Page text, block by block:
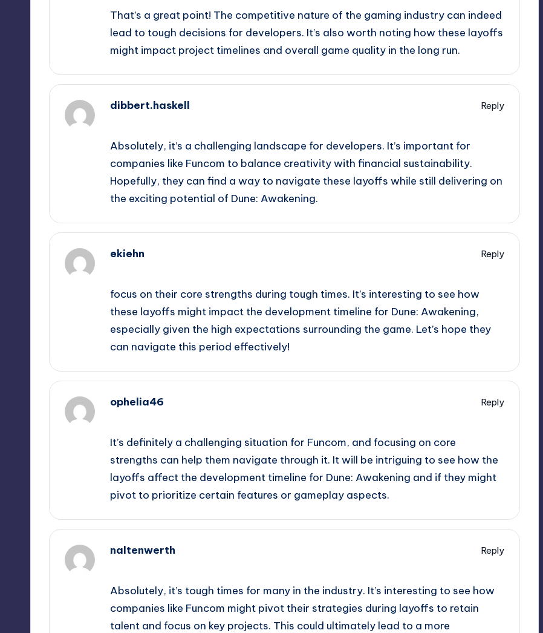
That’s a great point! The competitive nature of the gaming industry can indeed
lead to tough decisions for developers. It’s also worth noting how these layoffs
might impact project timelines and overall game quality in the long run.
dibbert.haskell
Reply
Absolutely, it’s a challenging landscape for developers. It’s important for
companies like Funcom to balance creativity with financial sustainability.
Hopefully, they can find a way to navigate these layoffs while still delivering on
the exciting potential of Dune: Awakening.
ekiehn
Reply
focus on their core strengths during tough times. It’s interesting to see how
these layoffs might impact the development timeline for Dune: Awakening,
especially given the high expectations surrounding the game. Let’s hope they
can navigate this period effectively!
ophelia46
Reply
It’s definitely a challenging situation for Funcom, and focusing on core
strengths can help them navigate through it. It will be intriguing to see how the
layoffs affect the development timeline for Dune: Awakening and if they might
pivot to prioritize certain features or gameplay aspects.
naltenwerth
Reply
Absolutely, it’s tough times for many in the industry. It’s interesting to see how
companies like Funcom might pivot their strategies during layoffs to retain
talent and focus on key projects. This could ultimately lead to a more